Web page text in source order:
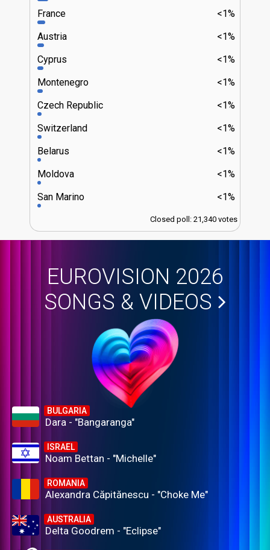
<1%
France
<1%
Austria
<1%
Cyprus
<1%
Montenegro
<1%
Czech Republic
<1%
Switzerland
<1%
Belarus
<1%
Moldova
<1%
San Marino
Closed poll: 21,340 votes
EUROVISION 2026
SONGS & VIDEOS
BULGARIA
Dara - "Bangaranga"
ISRAEL
Noam Bettan - "Michelle"
ROMANIA
Alexandra Căpitănescu - "Choke Me"
AUSTRALIA
Delta Goodrem - "Eclipse"